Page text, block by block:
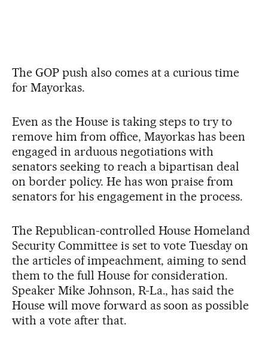
The GOP push also comes at a curious time
for Mayorkas.
Even as the House is taking steps to try to
remove him from office, Mayorkas has been
engaged in arduous negotiations with
senators seeking to reach a bipartisan deal
on border policy. He has won praise from
senators for his engagement in the process.
The Republican-controlled House Homeland
Security Committee is set to vote Tuesday on
the articles of impeachment, aiming to send
them to the full House for consideration.
Speaker Mike Johnson, R-La., has said the
House will move forward as soon as possible
with a vote after that.